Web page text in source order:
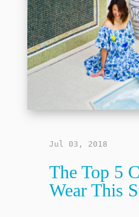
Jul 03, 2018
The Top 5
Wear This